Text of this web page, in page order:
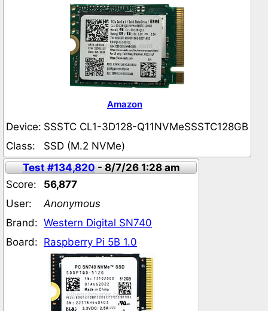
Amazon
Device: SSSTC CL1-3D128-Q11NVMeSSSTC128GB
Class:
SSD (M.2 NVMe)
Test #134,820- 8/7/26 1:28 am
Score:
56,877
User:
Anonymous
Brand: Western Digital SN740
Board: Raspberry Pi 5B 1.0